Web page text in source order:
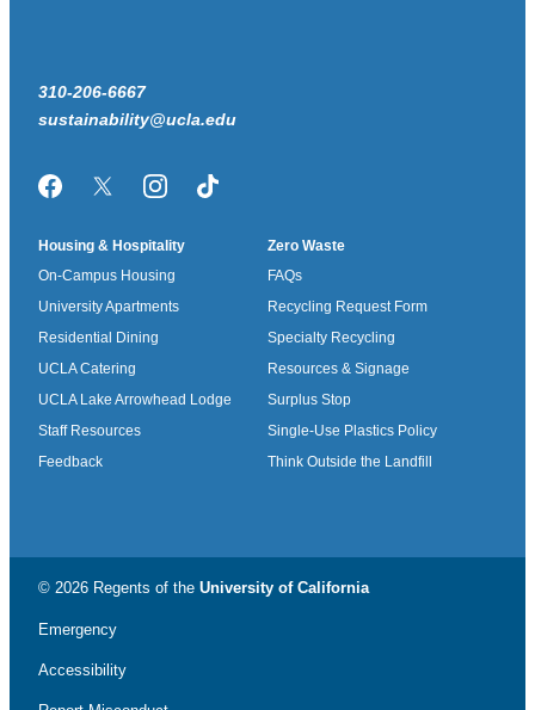
310-206-6667
sustainability@ucla.edu
FacebookTwitter/XInstagramTikTok
Housing & Hospitality
On-Campus Housing
University Apartments
Residential Dining
UCLA Catering
UCLA Lake Arrowhead Lodge
Staff Resources
Feedback
Zero Waste
FAQs
Recycling Request Form
Specialty Recycling
Resources & Signage
Surplus Stop
Single-Use Plastics Policy
Think Outside the Landfill
© 2026 Regents of the University of California
Emergency
Accessibility